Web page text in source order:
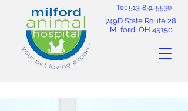
Tel: 513-831-5530
749D State Route 28,
Milford, OH 45150